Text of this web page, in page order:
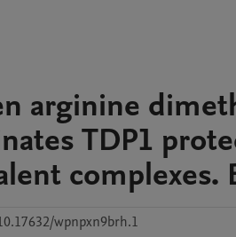
arginine
TDP1
complexes.
wpnpxn9brh.1